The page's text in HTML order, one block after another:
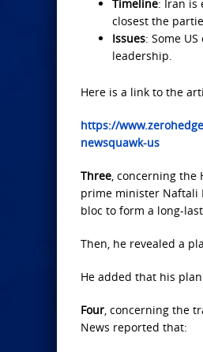
Timeline: Iran is
closest the
Issues: Some
leadership.
Here is a link to the
https://
newsquawk-us
Three, concerning the
prime minister Naftali
bloc to form a long-
Then, he revealed a
He added that his
Four, concerning the
News reported that: